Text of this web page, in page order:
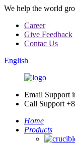
We help the world
Career
Give Feedback
Contac Us
English
Email Support
Call Support
Home
Products